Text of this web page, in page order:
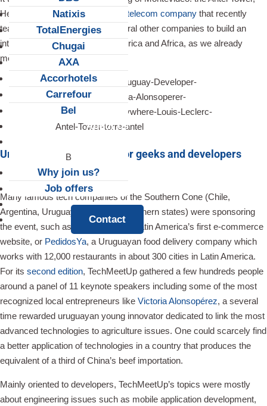
Natixis
TotalEnergies
Chugai
AXA
Accorhotels
Carrefour
Bel
About us
Why join us?
Job offers
News
Contact
HeadQuarter of thestate-owned telecom company that recently
teamed up with Google and several other companies to build an
internet cable between Latin America and Africa, as we already
mentionedhere.
Uruguay’s top tech event for geeks and developers
Many famous tech companies of the Southern Cone (Chile,
Argentina, Uruguay and Brazil’s southern states) were sponsoring
the event, such as
, Latin America’s first e-commerce
website, or PedidosYa, a Uruguayan food delivery company which
works with 12,000 restaurants in about 300 cities in Latin America.
For its second edition, TechMeetUp gathered a few hundreds people
around a panel of 11 keynote speakers including some of the most
recognized local entrepreneurs like Victoria Alonsopérez, a several
time rewarded uruguayan young innovator dedicated to link the most
advanced technologies to agriculture issues. One could scarcely find
a better application of technologies in a country that produces the
equivalent of a third of China’s beef importation.
Mainly oriented to developers, TechMeetUp’s topics were mostly
about engineering issues such as mobile application development,